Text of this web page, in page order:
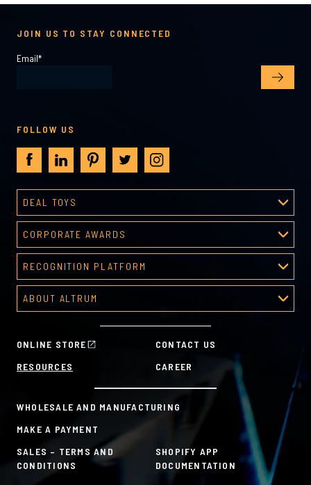
ONLINE STORE
CONTACT US
RESOURCES
CAREER
WHOLESALE AND MANUFACTURING
MAKE A PAYMENT
SALES – TERMS AND
CONDITIONS
SHOPIFY APP
DOCUMENTATION
DEAL TOYS
Deal Toys
About Deal Toys
Predesigned Deal Toys
CORPORATE AWARDS
Corporate Awards
About Corporate Awards
Predesigned Awards
RECOGNITION PLATFORM
Recognition Platform
Recognition Programs
HR Tools
Custom Plans for Employee Recognition & Rewards
ABOUT ALTRUM
Sustainability Commitment
JOIN US TO STAY CONNECTED
Email*
FOLLOW US